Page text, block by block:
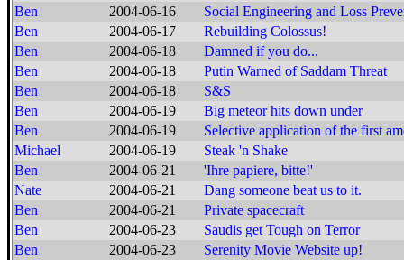
Ben
2004-06-16
Social Engineering and Loss
Ben
2004-06-17
Rebuilding Colossus!
Ben
2004-06-18
Damned if you do...
Ben
2004-06-18
Putin Warned of Saddam Threat
Ben
2004-06-18
S&S
Ben
2004-06-19
Big meteor hits down under
Ben
2004-06-19
Selective application of the first
Michael
2004-06-19
Steak 'n Shake
Ben
2004-06-21
'Ihre papiere, bitte!'
Nate
2004-06-21
Dang someone beat us to it.
Ben
2004-06-21
Private spacecraft
Ben
2004-06-23
Saudis get Tough on Terror
Ben
2004-06-23
Serenity Movie Website up!